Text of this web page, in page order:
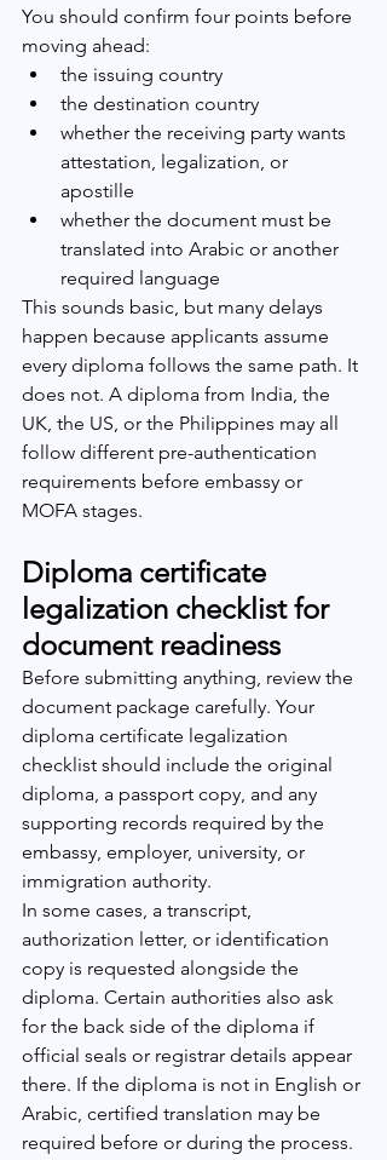
You should confirm four points before
moving ahead:
the issuing country
the destination country
whether the receiving party wants
attestation, legalization, or
apostille
whether the document must be
translated into Arabic or another
required language
This sounds basic, but many delays
happen because applicants assume
every diploma follows the same path. It
does not. A diploma from India, the
UK, the US, or the Philippines may all
follow different pre-authentication
requirements before embassy or
MOFA stages.
Diploma certificate
legalization checklist for
document readiness
Before submitting anything, review the
document package carefully. Your
diploma certificate legalization
checklist should include the original
diploma, a passport copy, and any
supporting records required by the
embassy, employer, university, or
immigration authority.
In some cases, a transcript,
authorization letter, or identification
copy is requested alongside the
diploma. Certain authorities also ask
for the back side of the diploma if
official seals or registrar details appear
there. If the diploma is not in English or
Arabic, certified translation may be
required before or during the process.